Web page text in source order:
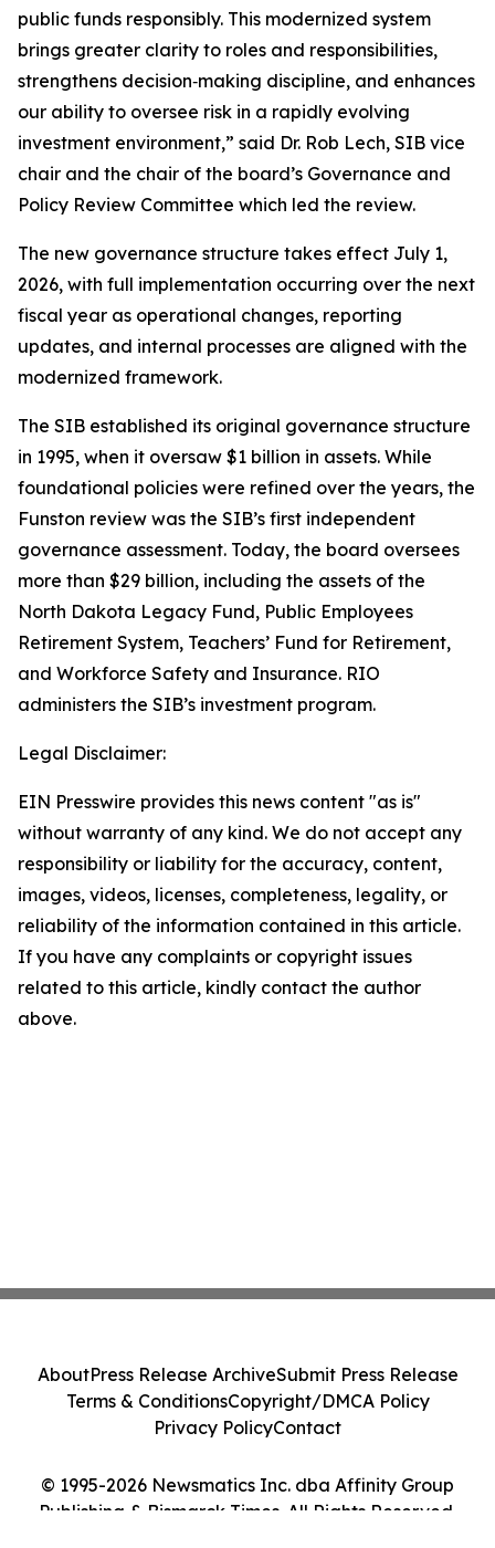
public funds responsibly. This modernized system
brings greater clarity to roles and responsibilities,
strengthens decision‑making discipline, and enhances
our ability to oversee risk in a rapidly evolving
investment environment,” said Dr. Rob Lech, SIB vice
chair and the chair of the board’s Governance and
Policy Review Committee which led the review.
The new governance structure takes effect July 1,
2026, with full implementation occurring over the next
fiscal year as operational changes, reporting
updates, and internal processes are aligned with the
modernized framework.
The SIB established its original governance structure
in 1995, when it oversaw $1 billion in assets. While
foundational policies were refined over the years, the
Funston review was the SIB’s first independent
governance assessment. Today, the board oversees
more than $29 billion, including the assets of the
North Dakota Legacy Fund, Public Employees
Retirement System, Teachers’ Fund for Retirement,
and Workforce Safety and Insurance. RIO
administers the SIB’s investment program.
Legal Disclaimer:
EIN Presswire provides this news content "as is"
without warranty of any kind. We do not accept any
responsibility or liability for the accuracy, content,
images, videos, licenses, completeness, legality, or
reliability of the information contained in this article.
If you have any complaints or copyright issues
related to this article, kindly contact the author
above.
© 1995-2026 Newsmatics Inc. dba Affinity Group
Publishing & Bismarck Times. All Rights Reserved.
AboutPress Release ArchiveSubmit Press Release
Terms & ConditionsCopyright/DMCA Policy
Privacy PolicyContact